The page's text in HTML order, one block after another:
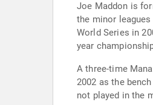
Joe Maddon is
the minor
World Series in
year
A three-time
2002 as the
not played in the